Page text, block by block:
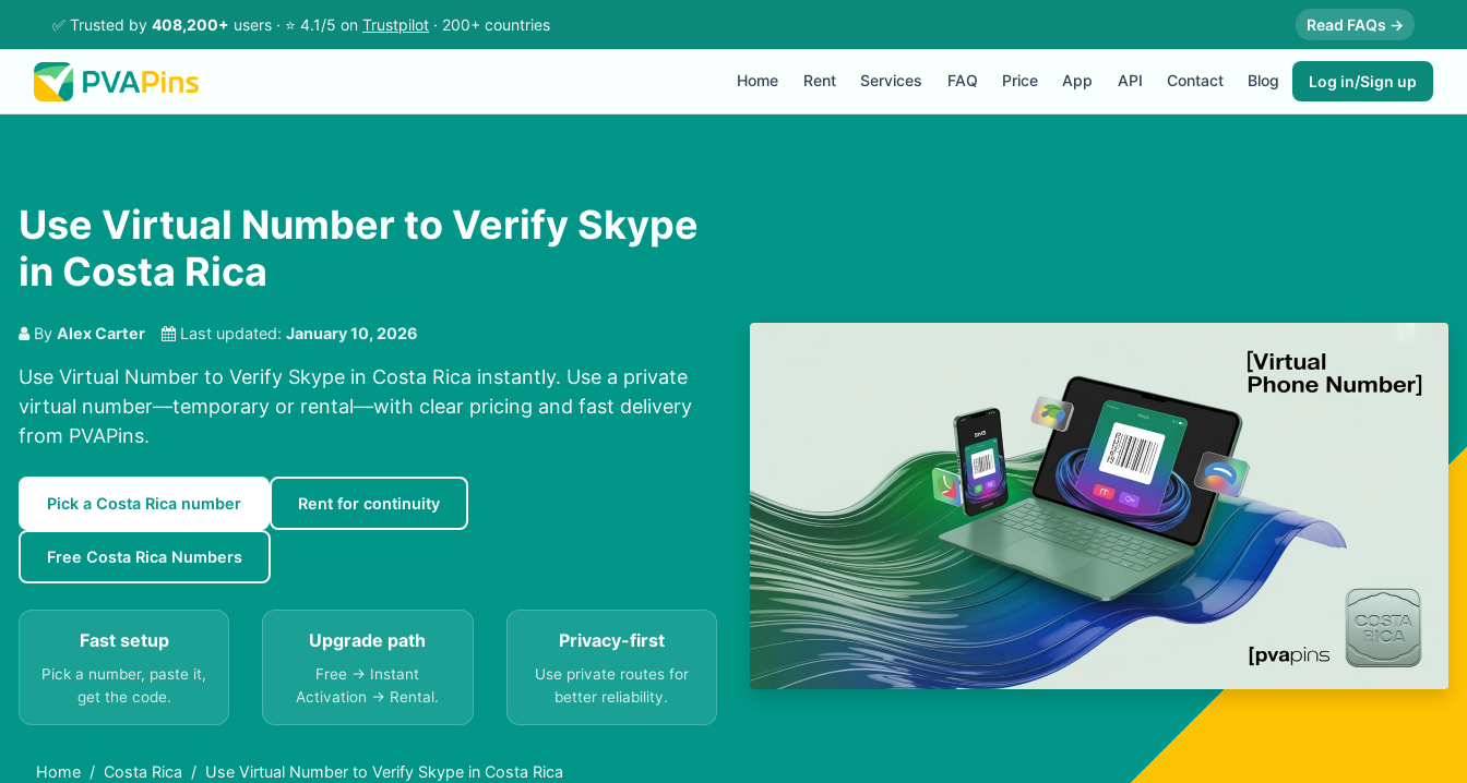
✅ Trusted by 408,200+ users · ⭐ 4.1/5 on Trustpilot · 200+ countries Read FAQs →
Home Rent Services FAQ Price App API Contact Blog Log in/Sign up
Use Virtual Number to Verify Skype
in Costa Rica
By Alex Carter Last updated: January 10, 2026
Use Virtual Number to Verify Skype in Costa Rica instantly. Use a private
virtual number—temporary or rental—with clear pricing and fast delivery
from PVAPins.
Pick a Costa Rica number Rent for continuity
Free Costa Rica Numbers
Fast setup
Pick a number, paste it,
get the code.
Upgrade path
Free → Instant
Activation → Rental.
Privacy-first
Use private routes for
better reliability.
Home Costa Rica Use Virtual Number to Verify Skype in Costa Rica